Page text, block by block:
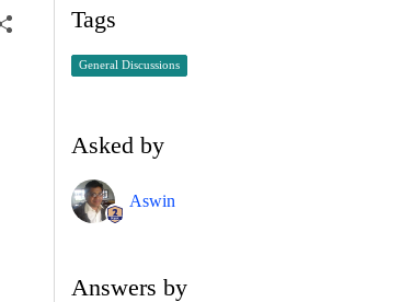
Tags
General Discussions
Asked by
Aswin
Answers by